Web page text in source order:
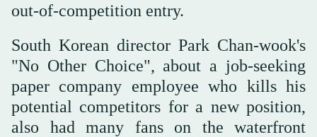
out-of-competition entry.
South Korean director Park Chan-wook's
"No Other Choice", about a job-seeking
paper company employee who kills his
potential competitors for a new position,
also had many fans on the waterfront